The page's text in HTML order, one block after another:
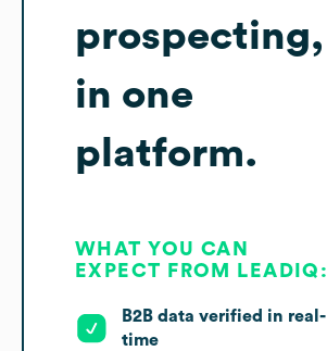
prospecting,
in one
platform.
WHAT YOU CAN
EXPECT FROM LEADIQ:
B2B data verified in real-
time